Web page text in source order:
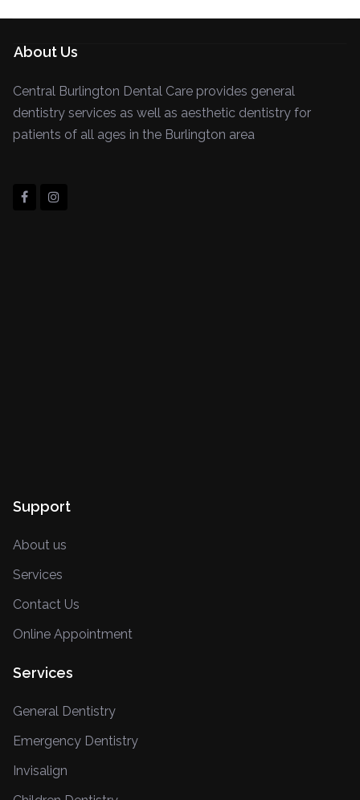
About Us
Central Burlington Dental Care provides general
dentistry services as well as aesthetic dentistry for
patients of all ages in the Burlington area
Support
About us
Services
Contact Us
Online Appointment
Services
General Dentistry
Emergency Dentistry
Invisalign